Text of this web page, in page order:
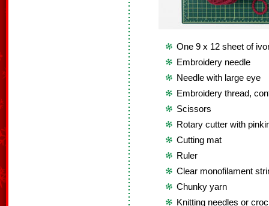
One 9 x 12 sheet of
Embroidery needle
Needle with large eye
Embroidery thread,
Scissors
Rotary cutter with
Cutting mat
Ruler
Clear monofilament
Chunky yarn
Knitting needles or